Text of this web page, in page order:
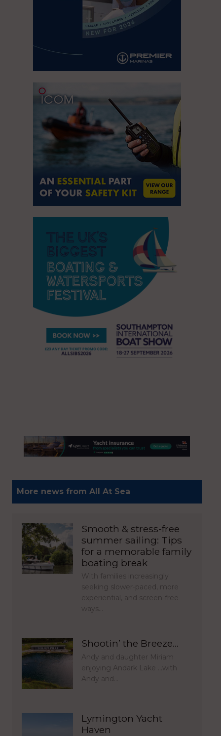
More news from All At Sea
Smooth & stress-free
summer sailing: Tips
for a memorable family
boating break
With families increasingly
seeking slower-paced, more
experiential, and screen-free
ways…
Shootin’ the Breeze…
Andy and daughter Miriam
enjoying Andark Lake …with
Andy and…
Lymington Yacht
Haven